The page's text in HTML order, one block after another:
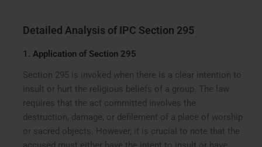
Detailed Analysis of IPC Section 295
1.Application of Section 295
Section 295 is invoked when there is a clear intention to
insult or hurt the religious beliefs of a group. The law
requires that the act committed involves the
destruction, damage, or defilement of a place of worship
or sacred objects. However, it is crucial to note that the